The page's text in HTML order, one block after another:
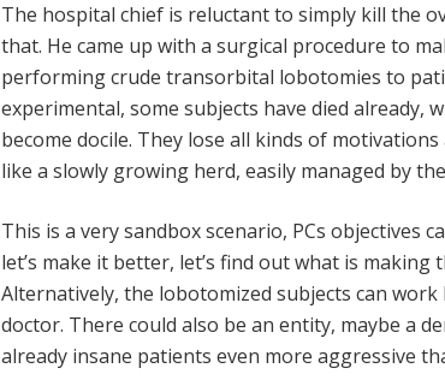
The hospital chief is reluctant to simply kill the
that. He came up with a surgical procedure to
performing crude transorbital lobotomies to
experimental, some subjects have died already,
become docile. They lose all kinds of
like a slowly growing herd, easily managed by
This is a very sandbox scenario, PCs objectives
let’s make it better, let’s find out what is making
Alternatively, the lobotomized subjects can
doctor. There could also be an entity, maybe a
already insane patients even more aggressive